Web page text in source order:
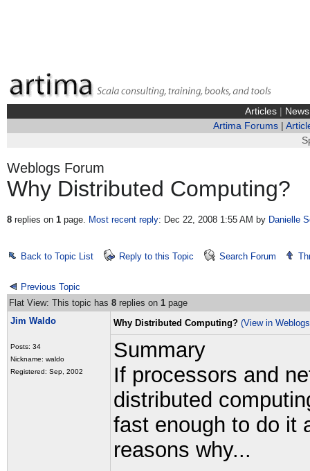
Articles| News
Artima Forums|
Weblogs Forum
Why Distributed Computing?
8replies on 1page. Most recent reply: Dec 22, 2008 1:55 AM by Danielle
Back to Topic List Reply to this Topic Search Forum
Previous Topic
Flat View: This topic has 8 replies on 1 page
Jim Waldo
Posts: 34
Nickname: waldo
Registered: Sep, 2002
Why Distributed Computing? (View in
Summary
If processors and
distributed
fast enough to do it
reasons why...